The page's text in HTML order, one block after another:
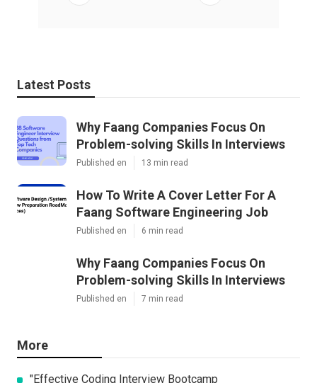
Latest Posts
Why Faang Companies Focus On
Problem-solving Skills In Interviews
Published en 13 min read
How To Write A Cover Letter For A
Faang Software Engineering Job
Published en 6 min read
Why Faang Companies Focus On
Problem-solving Skills In Interviews
Published en 7 min read
More
"Effective Coding Interview Bootcamp